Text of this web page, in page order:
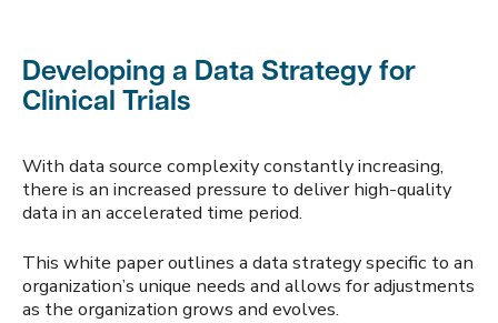
Developing a Data Strategy for
Clinical Trials
With data source complexity constantly increasing,
there is an increased pressure to deliver high-quality
data in an accelerated time period.
This white paper outlines a data strategy specific to an
organization’s unique needs and allows for adjustments
as the organization grows and evolves.